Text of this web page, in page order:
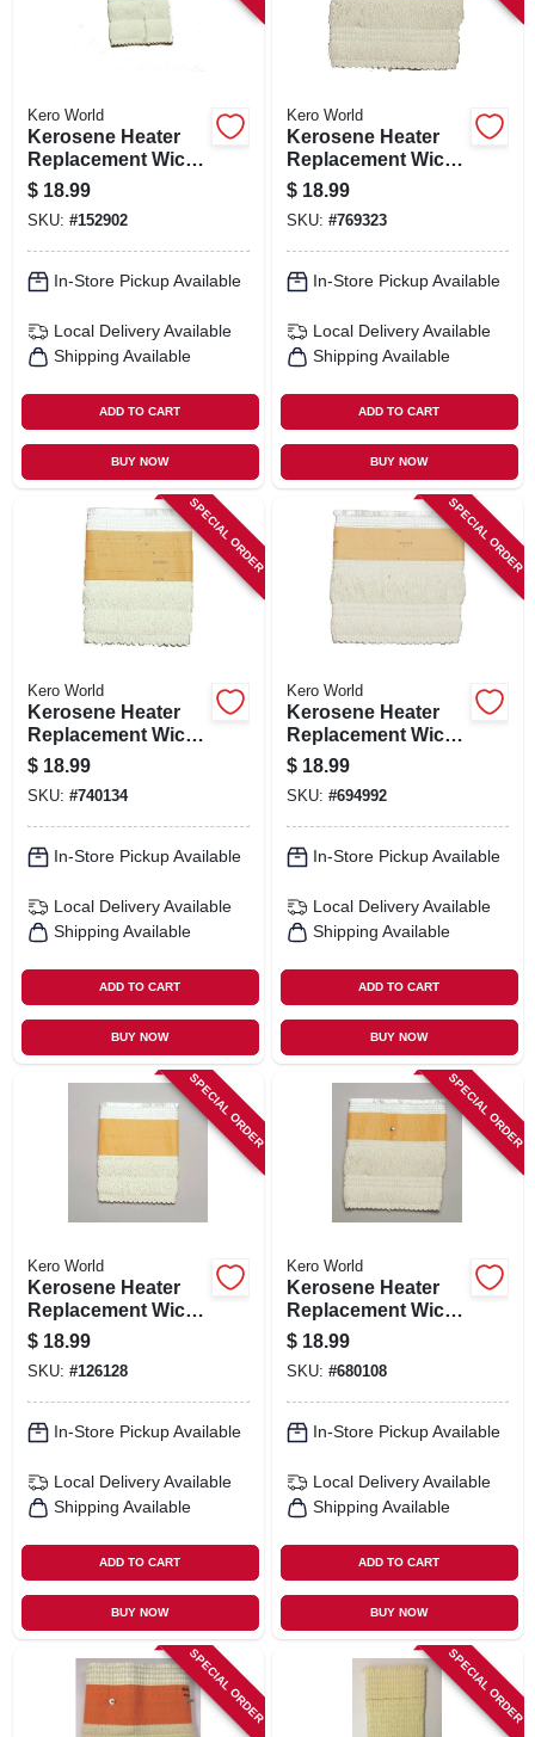
Kero World
Kerosene Heater
Replacement Wick,
Model #20430
$ 18.99
SKU: #152902
In-Store Pickup Available
Local Delivery Available
Shipping Available
ADD TO CART
BUY NOW
Kero World
Kerosene Heater
Replacement Wick,
Model #28032
$ 18.99
SKU: #769323
In-Store Pickup Available
Local Delivery Available
Shipping Available
ADD TO CART
BUY NOW
SPECIAL ORDER
Kero World
Kerosene Heater
Replacement Wick,
Model #29013
$ 18.99
SKU: #740134
In-Store Pickup Available
Local Delivery Available
Shipping Available
ADD TO CART
BUY NOW
SPECIAL ORDER
Kero World
Kerosene Heater
Replacement Wick,
Model #32000
$ 18.99
SKU: #694992
In-Store Pickup Available
Local Delivery Available
Shipping Available
ADD TO CART
BUY NOW
SPECIAL ORDER
Kero World
Kerosene Heater
Replacement Wick,
Model #503k
$ 18.99
SKU: #126128
In-Store Pickup Available
Local Delivery Available
Shipping Available
ADD TO CART
BUY NOW
SPECIAL ORDER
Kero World
Kerosene Heater
Replacement Wick,
Model #508
$ 18.99
SKU: #680108
In-Store Pickup Available
Local Delivery Available
Shipping Available
ADD TO CART
BUY NOW
SPECIAL ORDER SPECIAL ORDER